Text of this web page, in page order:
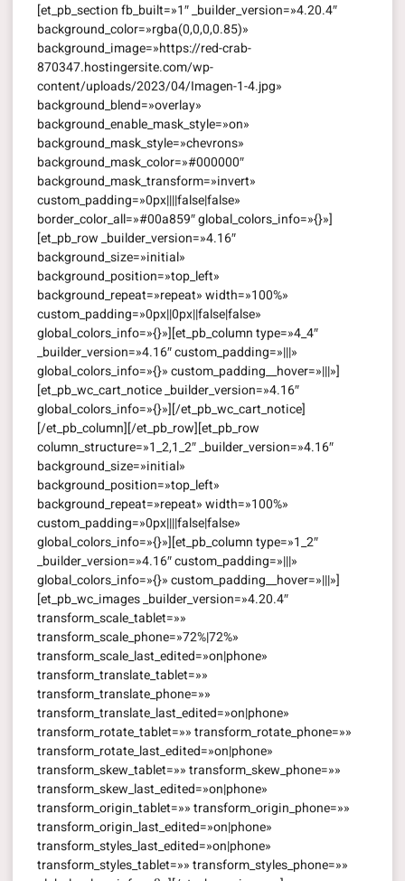
[et_pb_section fb_built=»1″ _builder_version=»4.20.4″
background_color=»rgba(0,0,0,0.85)»
background_image=»https://red-crab-
870347.hostingersite.com/wp-
content/uploads/2023/04/Imagen-1-4.jpg»
background_blend=»overlay»
background_enable_mask_style=»on»
background_mask_style=»chevrons»
background_mask_color=»#000000″
background_mask_transform=»invert»
custom_padding=»0px||||false|false»
border_color_all=»#00a859″ global_colors_info=»{}»]
[et_pb_row _builder_version=»4.16″
background_size=»initial»
background_position=»top_left»
background_repeat=»repeat» width=»100%»
custom_padding=»0px||0px||false|false»
global_colors_info=»{}»][et_pb_column type=»4_4″
_builder_version=»4.16″ custom_padding=»|||»
global_colors_info=»{}» custom_padding__hover=»|||»]
[et_pb_wc_cart_notice _builder_version=»4.16″
global_colors_info=»{}»][/et_pb_wc_cart_notice]
[/et_pb_column][/et_pb_row][et_pb_row
column_structure=»1_2,1_2″ _builder_version=»4.16″
background_size=»initial»
background_position=»top_left»
background_repeat=»repeat» width=»100%»
custom_padding=»0px||||false|false»
global_colors_info=»{}»][et_pb_column type=»1_2″
_builder_version=»4.16″ custom_padding=»|||»
global_colors_info=»{}» custom_padding__hover=»|||»]
[et_pb_wc_images _builder_version=»4.20.4″
transform_scale_tablet=»»
transform_scale_phone=»72%|72%»
transform_scale_last_edited=»on|phone»
transform_translate_tablet=»»
transform_translate_phone=»»
transform_translate_last_edited=»on|phone»
transform_rotate_tablet=»» transform_rotate_phone=»»
transform_rotate_last_edited=»on|phone»
transform_skew_tablet=»» transform_skew_phone=»»
transform_skew_last_edited=»on|phone»
transform_origin_tablet=»» transform_origin_phone=»»
transform_origin_last_edited=»on|phone»
transform_styles_last_edited=»on|phone»
transform_styles_tablet=»» transform_styles_phone=»»